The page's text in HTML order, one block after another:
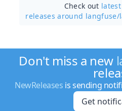
Check out
releases around langfuse/
Don't miss a new
NewReleases is sending
Get